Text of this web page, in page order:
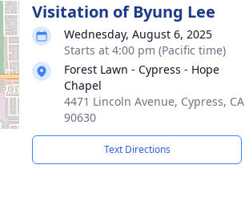
Visitation of Byung Lee
Wednesday, August 6, 2025
Starts at 4:00 pm (Pacific time)
Forest Lawn - Cypress - Hope
Chapel
4471 Lincoln Avenue, Cypress, CA
90630
Text Directions